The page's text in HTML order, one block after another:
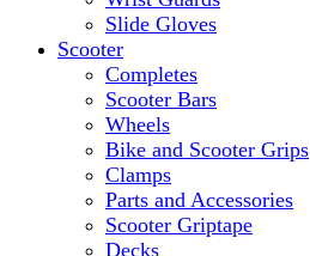
Slide Gloves
Scooter
Completes
Scooter Bars
Wheels
Bike and Scooter Grips
Clamps
Parts and Accessories
Scooter Griptape
Decks